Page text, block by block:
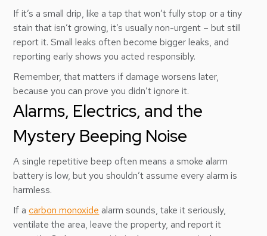
If it’s a small drip, like a tap that won’t fully stop or a tiny
stain that isn’t growing, it’s usually non-urgent – but still
report it. Small leaks often become bigger leaks, and
reporting early shows you acted responsibly.
Remember, that matters if damage worsens later,
because you can prove you didn’t ignore it.
Alarms, Electrics, and the
Mystery Beeping Noise
A single repetitive beep often means a smoke alarm
battery is low, but you shouldn’t assume every alarm is
harmless.
If acarbon monoxide alarm sounds, take it seriously,
ventilate the area, leave the property, and report it